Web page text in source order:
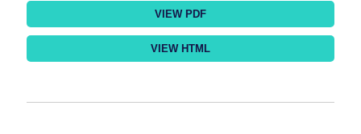
VIEW PDF
VIEW HTML